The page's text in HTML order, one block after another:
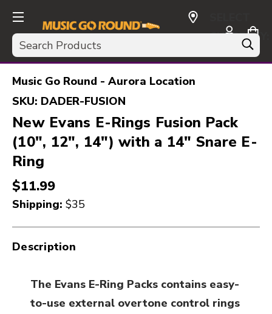
Search
CURRENCY:
USD
Music Go Round - Aurora Location
SKU: DADER-FUSION
New Evans E-Rings Fusion Pack
(10", 12", 14") with a 14" Snare E-
Ring
$11.99
Shipping: $35
Description
The Evans E-Ring Packs contains easy-
to-use external overtone control rings